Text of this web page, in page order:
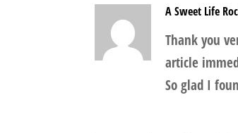
A Sweet Life
Thank you
article
So glad I